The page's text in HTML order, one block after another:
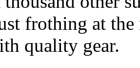
frothing at the
quality gear.